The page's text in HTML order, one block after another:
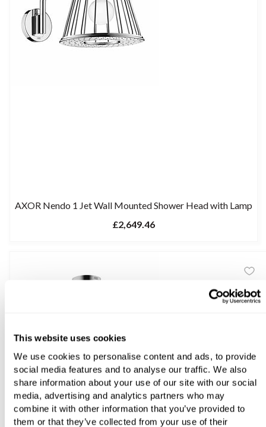
This website uses cookies
We use cookies to personalise content and ads, to provide
social media features and to analyse our traffic. We also
share information about your use of our site with our social
media, advertising and analytics partners who may
combine it with other information that you’ve provided to
them or that they’ve collected from your use of their
AXOR Nendo 1 Jet Wall Mounted Shower Head with Lamp
£2,649.46